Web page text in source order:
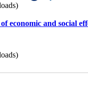
economic and social